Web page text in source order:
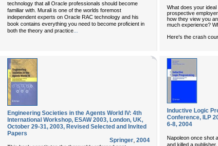
technology that all Oracle professionals should become
familiar with. Murali is one of the worlds foremost
independent experts on Oracle RAC technology and his
book contains everything you need to become proficient in
both the theory and practice...
What does your
prospective
how they view you
much experience?
Here's the crash
Engineering Societies in the Agents World IV: 4th
International Workshop, ESAW 2003, London, UK,
October 29-31, 2003, Revised Selected and Invited
Papers
Springer, 2004
Inductive Logic
Conference, ILP
6-8, 2004
Napoleon once shot
and killed a